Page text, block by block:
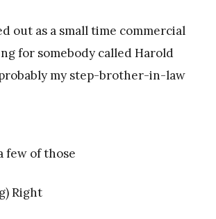
out as a small time commercial
for somebody called Harold
my step-brother-in-law
few of those
Right